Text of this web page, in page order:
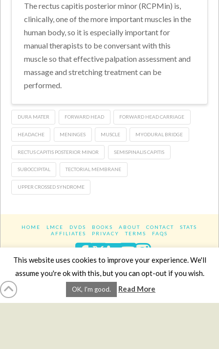
The rectus capitis posterior minor (RCPMin) is,
clinically, one of the more important muscles in the
human body, so it is especially important for
manual therapists to be conversant with this
muscle so that effective palpation assessment and
massage and stretching treatment can be
performed.
DURA MATER FORWARD HEAD FORWARD HEAD CARRIAGE
HEADACHE MENINGES MUSCLE MYODURAL BRIDGE
RECTUS CAPITIS POSTERIOR MINOR SEMISPINALIS CAPITIS
SUBOCCIPITAL TECTORIAL MEMBRANE
UPPER CROSSED SYNDROME
HOME LMCE DVDS BOOKS ABOUT CONTACT
STATS
AFFILIATES
PRIVACY TERMS FAQS
Facebook
XLinkedIn
YouTube
Website DesignYanikChauvin.COM
Copyright 2017 - All rights reserved.
This website uses cookies to improve your experience. We'll
assume you're ok with this, but you can opt-out if you wish.
OK, I'm good. Read More